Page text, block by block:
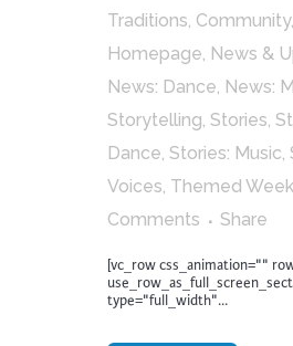
Traditions, Community,
Homepage, News &
News: Dance, News:
Storytelling, Stories,
Dance, Stories: Music,
Voices, Themed
Comments
Share
[vc_row css_animation=""
type="full_width"...